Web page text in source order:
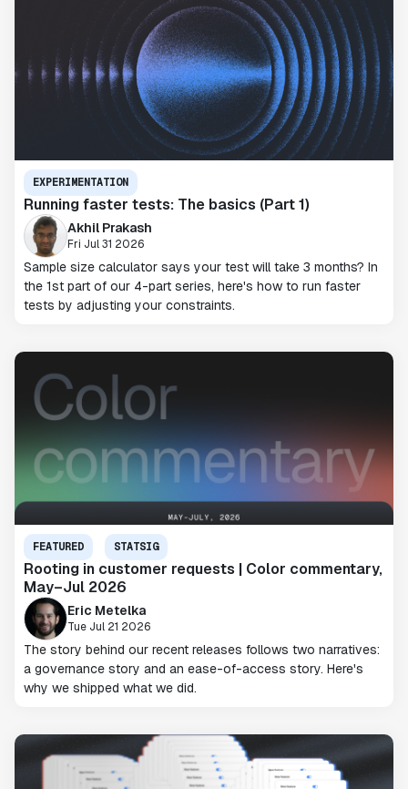
EXPERIMENTATION
Running faster tests: The basics (Part 1)
Akhil Prakash
Fri Jul 31 2026
Sample size calculator says your test will take 3 months? In
the 1st part of our 4-part series, here's how to run faster
tests by adjusting your constraints.
FEATURED STATSIG
Rooting in customer requests | Color commentary,
May–Jul 2026
Eric Metelka
Tue Jul 21 2026
The story behind our recent releases follows two narratives:
a governance story and an ease-of-access story. Here's
why we shipped what we did.